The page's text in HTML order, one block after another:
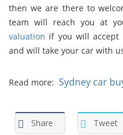
then we are there to
team will reach you at
valuation if you will accept
and will take your car with
Read more: Sydney car
Share Tweet